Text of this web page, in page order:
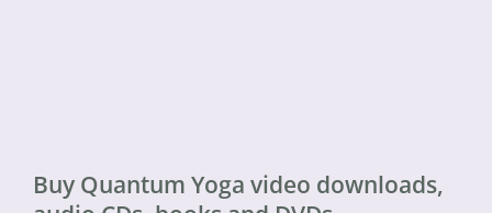
Buy Quantum Yoga video downloads,